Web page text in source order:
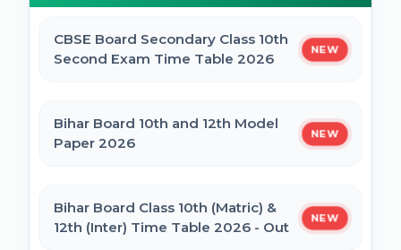
Bihar Board BSEB Crossword Competition
BSEB Intermediate (12th) Scholarship
NSP Scholarship Online Form 2025-26
PDF
Syllabus
CBSE Board Secondary Class 10th
Second Exam Time Table 2026
NEW
Bihar Board 10th and 12th Model
Paper 2026
NEW
Bihar Board Class 10th (Matric) &
12th (Inter) Time Table 2026 - Out
NEW